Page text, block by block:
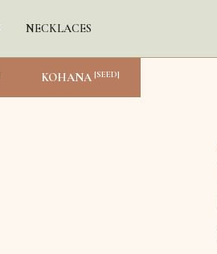
NECKLACES
KOHANA [SEED]